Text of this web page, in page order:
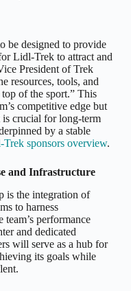
be designed to provide
Lidl-Trek to attract and
President of Trek
resources, tools, and
of the sport.” This
competitive edge but
is crucial for long-term
by a stable
sponsors overview.
and Infrastructure
is the integration of
to harness
performance
and dedicated
will serve as a hub for
its goals while